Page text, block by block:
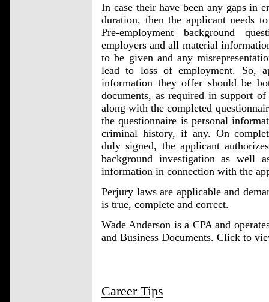
In case their have been any gaps in
duration, then the applicant needs
Pre-employment background
employers and all material
to be given and any
lead to loss of employment. So,
information they offer should be
documents, as required in support
along with the completed
the questionnaire is personal
criminal history, if any. On
duly signed, the applicant
background investigation as well
information in connection with the
Perjury laws are applicable and
is true, complete and correct.
Wade Anderson is a CPA and
and Business Documents. Click to
Career Tips